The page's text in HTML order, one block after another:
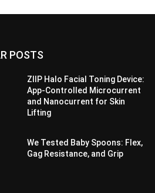
POSTS
ZIIP Halo Facial Toning Device:
App-Controlled Microcurrent
and Nanocurrent for Skin
Lifting
We Tested Baby Spoons: Flex,
Gag Resistance, and Grip